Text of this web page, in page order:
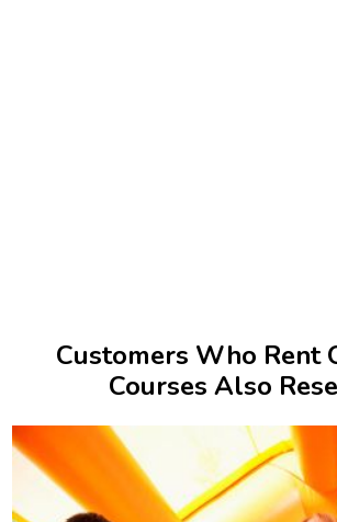
Customers Who Rent
Courses Also